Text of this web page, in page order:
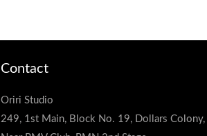
Contact
Oriri Studio
249, 1st Main, Block No. 19, Dollars Colony,